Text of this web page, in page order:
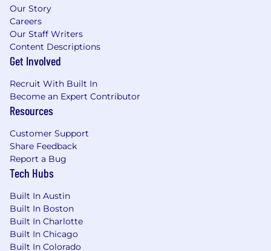
Our Story
Careers
Our Staff Writers
Content Descriptions
Get Involved
Recruit With Built In
Become an Expert Contributor
Resources
Customer Support
Share Feedback
Report a Bug
Tech Hubs
Built In Austin
Built In Boston
Built In Charlotte
Built In Chicago
Built In Colorado